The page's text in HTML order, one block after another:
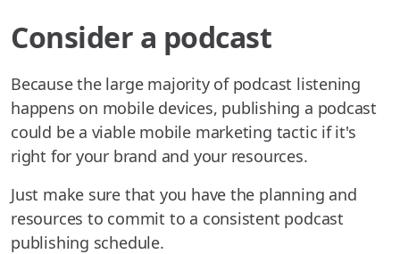
Consider a podcast
Because the large majority of podcast listening
happens on mobile devices, publishing a podcast
could be a viable mobile marketing tactic if it's
right for your brand and your resources.
Just make sure that you have the planning and
resources to commit to a consistent podcast
publishing schedule.